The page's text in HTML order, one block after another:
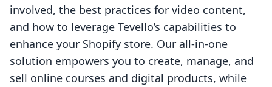
involved, the best practices for video content,
and how to leverage Tevello’s capabilities to
enhance your Shopify store. Our all-in-one
solution empowers you to create, manage, and
sell online courses and digital products, while